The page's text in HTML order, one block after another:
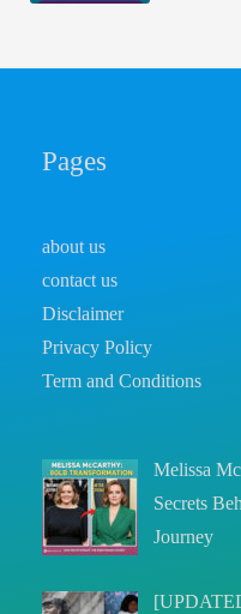
Pages
about us
contact us
Disclaimer
Privacy Policy
Term and Conditions
Melissa
Secrets
Journey